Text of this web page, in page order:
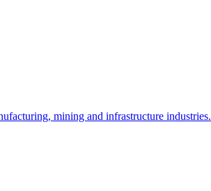
mining and infrastructure industries.